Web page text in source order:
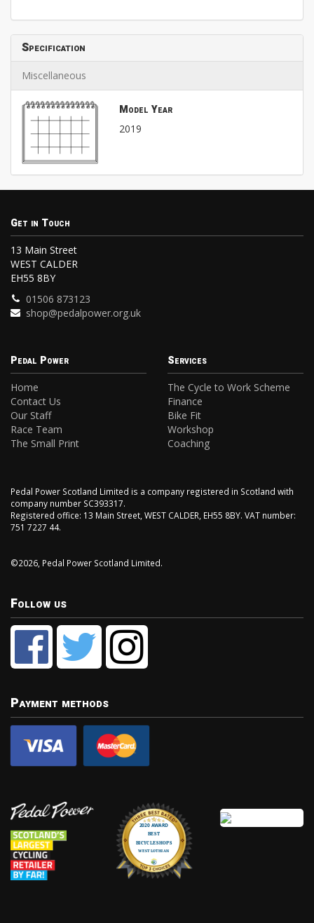
Specification
Miscellaneous
Model Year
2019
Get in Touch
13 Main Street
WEST CALDER
EH55 8BY
01506 873123
shop@pedalpower.org.uk
Pedal Power
Home
Contact Us
Our Staff
Race Team
The Small Print
Services
The Cycle to Work Scheme
Finance
Bike Fit
Workshop
Coaching
Pedal Power Scotland Limited is a company registered in Scotland with
company number SC393317.
Registered office: 13 Main Street, WEST CALDER, EH55 8BY. VAT number:
751 7227 44.
©2026, Pedal Power Scotland Limited.
Follow us
Payment methods